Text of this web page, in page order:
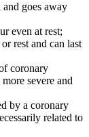
goes away
even at rest;
rest and can last
coronary
severe and
by a coronary
related to